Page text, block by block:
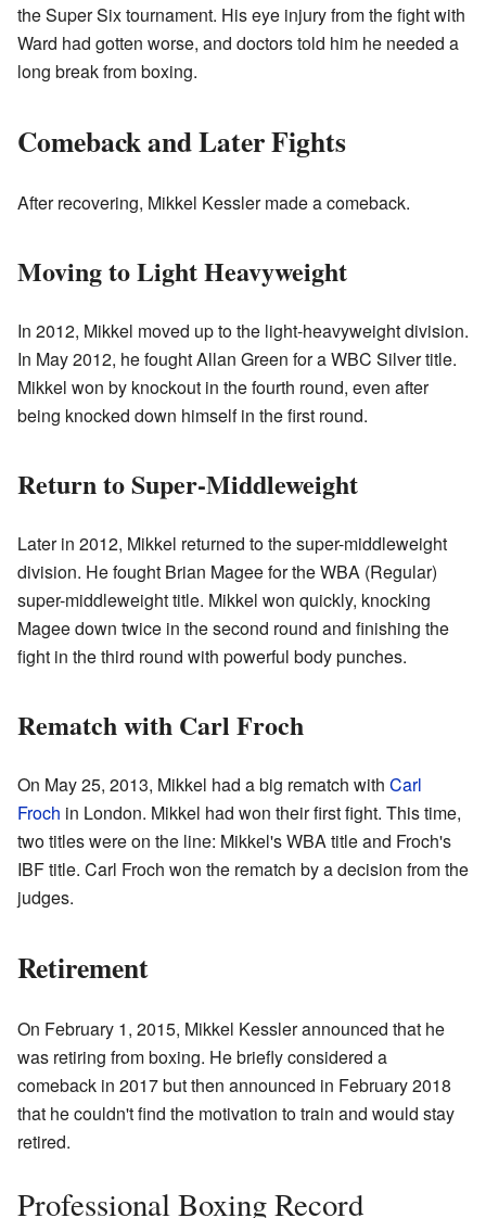
the Super Six tournament. His eye injury from the fight with
Ward had gotten worse, and doctors told him he needed a
long break from boxing.
Comeback and Later Fights
After recovering, Mikkel Kessler made a comeback.
Moving to Light Heavyweight
In 2012, Mikkel moved up to the light-heavyweight division.
In May 2012, he fought Allan Green for a WBC Silver title.
Mikkel won by knockout in the fourth round, even after
being knocked down himself in the first round.
Return to Super-Middleweight
Later in 2012, Mikkel returned to the super-middleweight
division. He fought Brian Magee for the WBA (Regular)
super-middleweight title. Mikkel won quickly, knocking
Magee down twice in the second round and finishing the
fight in the third round with powerful body punches.
Rematch with Carl Froch
On May 25, 2013, Mikkel had a big rematch with Carl
Froch in London. Mikkel had won their first fight. This time,
two titles were on the line: Mikkel's WBA title and Froch's
IBF title. Carl Froch won the rematch by a decision from the
judges.
Retirement
On February 1, 2015, Mikkel Kessler announced that he
was retiring from boxing. He briefly considered a
comeback in 2017 but then announced in February 2018
that he couldn't find the motivation to train and would stay
retired.
Professional Boxing Record